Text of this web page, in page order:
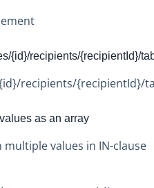
{id}/recipients/{recipientId}/
recipients/{recipientId}/
as an array
values in IN-clause